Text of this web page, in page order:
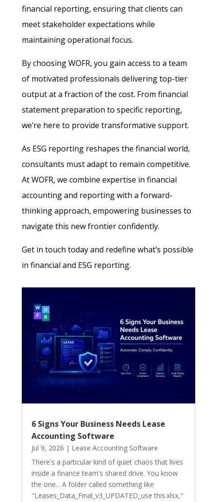
financial reporting, ensuring that clients can
meet stakeholder expectations while
maintaining operational focus.
By choosing WOFR, you gain access to a team
of motivated professionals delivering top-tier
output at a fraction of the cost. From financial
statement preparation to specific reporting,
we’re here to provide transformative support.
As ESG reporting reshapes the financial world,
consultants must adapt to remain competitive.
At WOFR, we combine expertise in financial
accounting and reporting with a forward-
thinking approach, empowering businesses to
navigate this new frontier confidently.
Get in touch today and redefine what’s possible
in financial and ESG reporting.
6 Signs Your Business Needs Lease
Accounting Software
Jul 9, 2026 | Lease Accounting Software
There's a particular kind of quiet chaos that lives
inside a finance team's shared drive. You know
the one... A folder called something like
"Leases_Data_Final_v3_UPDATED_use this.xlsx,"